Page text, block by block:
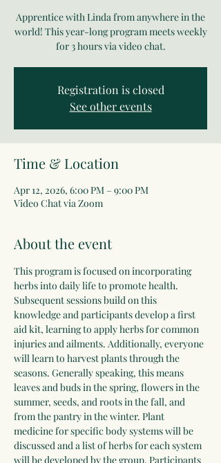
Apprentice with Linda from anywhere in the
world! This year-long program meets weekly
for 3 hours via video chat.
Registration is closed
See other events
Time & Location
Apr 12, 2026, 6:00 PM – 9:00 PM
Video Chat via Zoom
About the event
This program is focused on incorporating
herbs into daily life to promote health.
Subsequent sessions build on this
knowledge and participants develop a first
aid kit, learning to apply herbs for common
injuries and ailments. Additionally, everyone
will learn to harvest plants through the
seasons. Generally speaking, this means
leaves and buds in the spring, flowers in the
summer, seeds, and roots in the fall, and
from the pantry in the winter. Plant
medicine for specific body systems will be
discussed and a list of herbs for each system
will be developed by the group. Participants